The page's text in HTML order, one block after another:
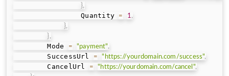
},
                Quantity
= 1,
},
},
        Mode
= "payment",
        SuccessUrl
= "https://yourdomain.com/success",
        CancelUrl
= "https://yourdomain.com/cancel",